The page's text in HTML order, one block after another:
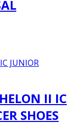
II IC
SHOES